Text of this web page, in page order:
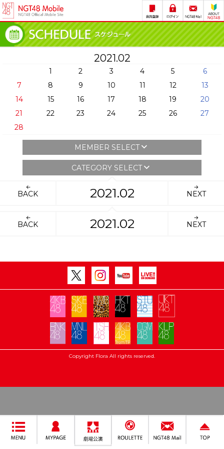
2021.02
1 2 3 4 5
6
7
8 9 10 11 12
13
14
15 16 17 18 19
20
21
22 23 24 25 26
27
28
MEMBER SELECT
CATEGORY SELECT
BACK 2021.02 NEXT
BACK 2021.02 NEXT
Copyright Flora All rights reserved.